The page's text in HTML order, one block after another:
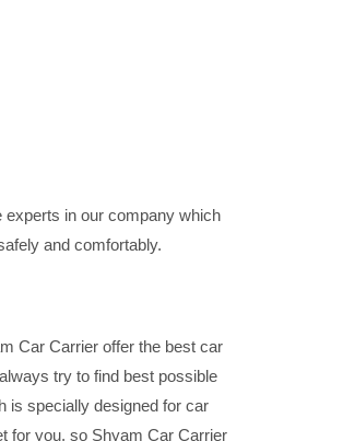
experts in our company which
and comfortably.
Car Carrier offer the best car
try to find best possible
is specially designed for car
for you, so Shyam Car Carrier